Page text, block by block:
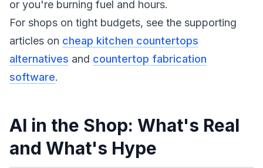
or you're burning fuel and hours.
For shops on tight budgets, see the supporting
articles on cheap kitchen countertops
alternatives and countertop fabrication
software.
AI in the Shop: What's Real
and What's Hype